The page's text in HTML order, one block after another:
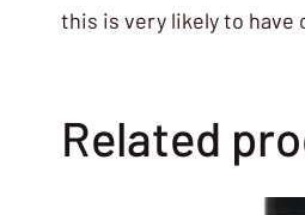
this is very likely to have
Related